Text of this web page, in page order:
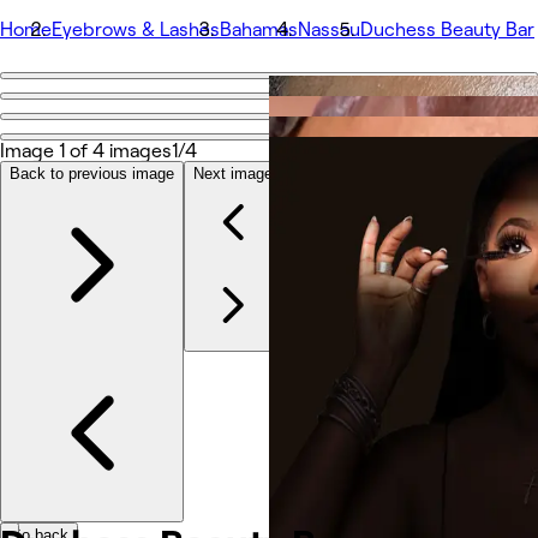
HomeEyebrows & LashesBahamasNassauDuchess Beauty Bar
Go back
Duchess Beauty Bar
Share
Fotos
Sobre
Serviços
Equipe
Image 1 of 4 images1/4
Back to previous image Next image